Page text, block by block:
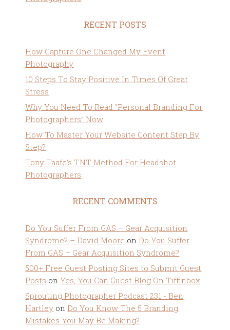
RECENT POSTS
How Capture One Changed My Event
Photography
10 Steps To Stay Positive In Times Of Great
Stress
Why You Need To Read “Personal Branding For
Photographers” Now
How To Master Your Website Content Step By
Step?
Tony Taafe’s TNT Method For Headshot
Photographers
RECENT COMMENTS
Do You Suffer From GAS – Gear Acquisition
Syndrome? – David Moore on Do You Suffer
From GAS – Gear Acquisition Syndrome?
500+ Free Guest Posting Sites to Submit Guest
Posts onYes, You Can Guest Blog On Tiffinbox
Sprouting Photographer Podcast 231 - Ben
Hartley on Do You Know The 5 Branding
Mistakes You May Be Making?